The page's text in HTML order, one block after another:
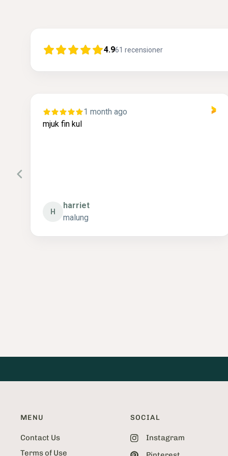
4.961 recensioner
1 month ago
mjuk fin kul
H
harriet
malung
MENU
Contact Us
Terms of Use
SOCIAL
Instagram